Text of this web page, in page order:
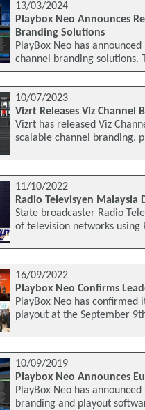
13/03/2024
Playbox Neo Announces
Branding Solutions
PlayBox Neo has
channel branding solutions.
10/07/2023
Vizrt Releases Viz Channel
Vizrt has released Viz
scalable channel branding,
11/10/2022
Radio Televisyen
State broadcaster Radio
of television networks using
16/09/2022
Playbox Neo Confirms
PlayBox Neo has
playout at the September
10/09/2019
Playbox Neo Announces
PlayBox Neo has
branding and playout